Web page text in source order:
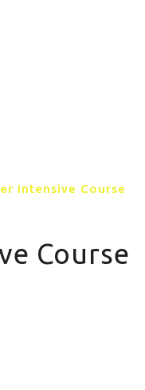
Intensive Course
Course